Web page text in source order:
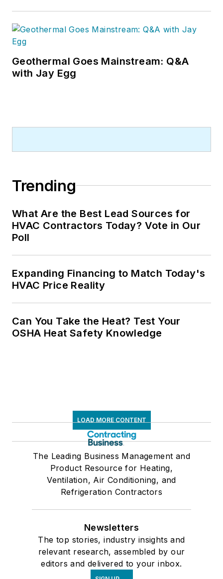
Geothermal Goes Mainstream: Q&A
with Jay Egg
Trending
What Are the Best Lead Sources for
HVAC Contractors Today? Vote in Our
Poll
Expanding Financing to Match Today's
HVAC Price Reality
Can You Take the Heat? Test Your
OSHA Heat Safety Knowledge
LOAD MORE CONTENT
The Leading Business Management and
Product Resource for Heating,
Ventilation, Air Conditioning, and
Refrigeration Contractors
Newsletters
The top stories, industry insights and
relevant research, assembled by our
editors and delivered to your inbox.